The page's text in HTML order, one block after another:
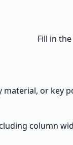
Fill in
or key
column